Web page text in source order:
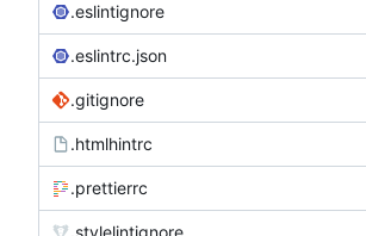
.eslintignore
.eslintrc.json
.gitignore
.htmlhintrc
.prettierrc
.stylelintignore